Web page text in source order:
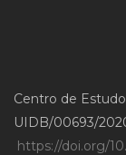
Centro de
UIDB/00693/
https://doi.org/